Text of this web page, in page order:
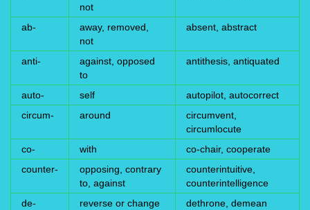
not
ab-
away, removed,
not
absent, abstract
anti-
against, opposed
to
antithesis, antiquated
auto- self
autopilot, autocorrect
circum-
around
circumvent,
circumlocute
co-
with
co-chair, cooperate
counter-
opposing, contrary
to, against
counterintuitive,
counterintelligence
de-
reverse or change
dethrone, demean